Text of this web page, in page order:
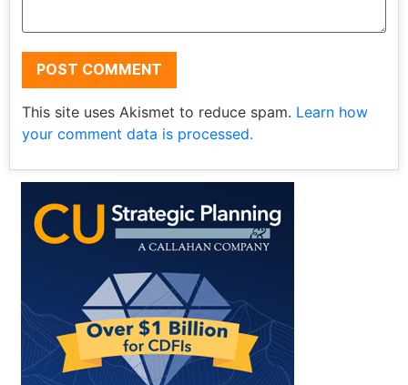
This site uses Akismet to reduce spam. Learn how
your comment data is processed.